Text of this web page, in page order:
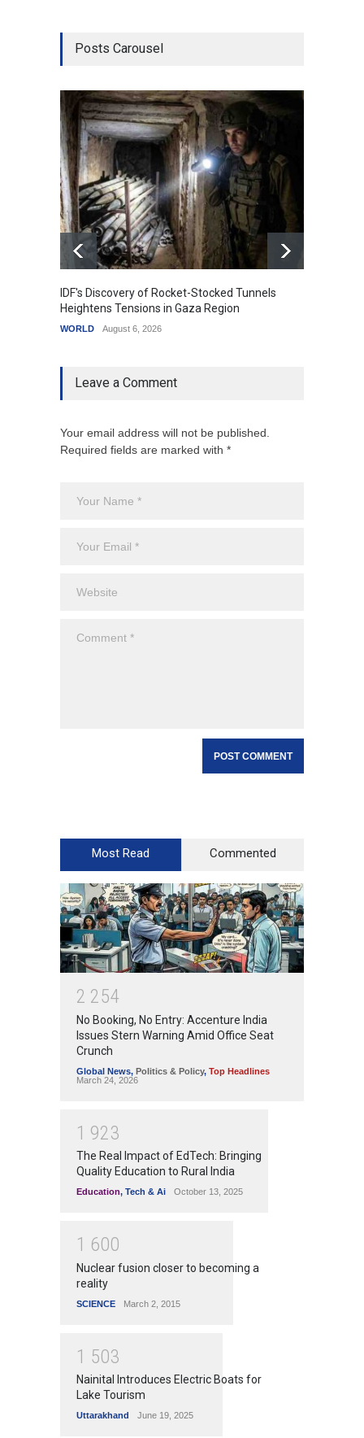
Posts Carousel
IDF's Discovery of Rocket-Stocked Tunnels
Heightens Tensions in Gaza Region
WORLD August 6, 2026
Leave a Comment
Your email address will not be published.
Required fields are marked with *
Most Read Commented
2 254
No Booking, No Entry: Accenture India
Issues Stern Warning Amid Office Seat
Crunch
Global News, Politics & Policy, Top Headlines
March 24, 2026
1 923
The Real Impact of EdTech: Bringing
Quality Education to Rural India
Education, Tech & Ai October 13, 2025
1 600
Nuclear fusion closer to becoming a
reality
SCIENCE March 2, 2015
1 503
Nainital Introduces Electric Boats for
Lake Tourism
Uttarakhand June 19, 2025